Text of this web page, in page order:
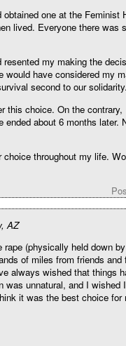
one at the Feminist
lived. Everyone there was
my making the
would have considered my
second to our
this choice. On the
ended about 6 months later.
choice throughout my life.
AZ
(physically held down
of miles from friends
always wished that things
was unnatural, and I wished
it was the best choice for